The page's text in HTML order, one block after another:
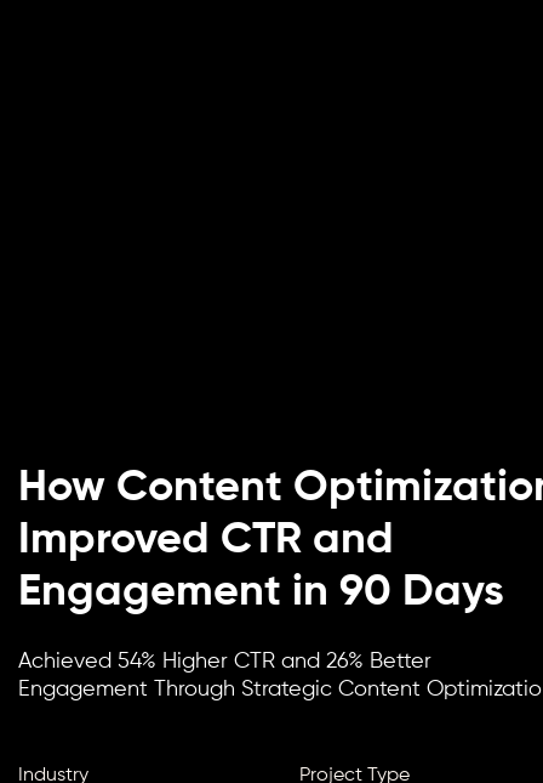
How Content
Improved CTR and
Engagement in 90 Days
Achieved 54% Higher CTR and 26% Better
Engagement Through Strategic Content
Industry Project Type